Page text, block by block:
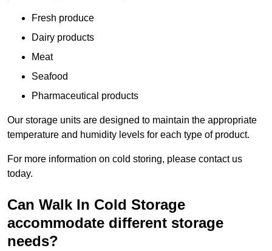
Fresh produce
Dairy products
Meat
Seafood
Pharmaceutical products
Our storage units are designed to maintain the appropriate
temperature and humidity levels for each type of product.
For more information on cold storing, please contact us
today.
Can Walk In Cold Storage
accommodate different storage
needs?